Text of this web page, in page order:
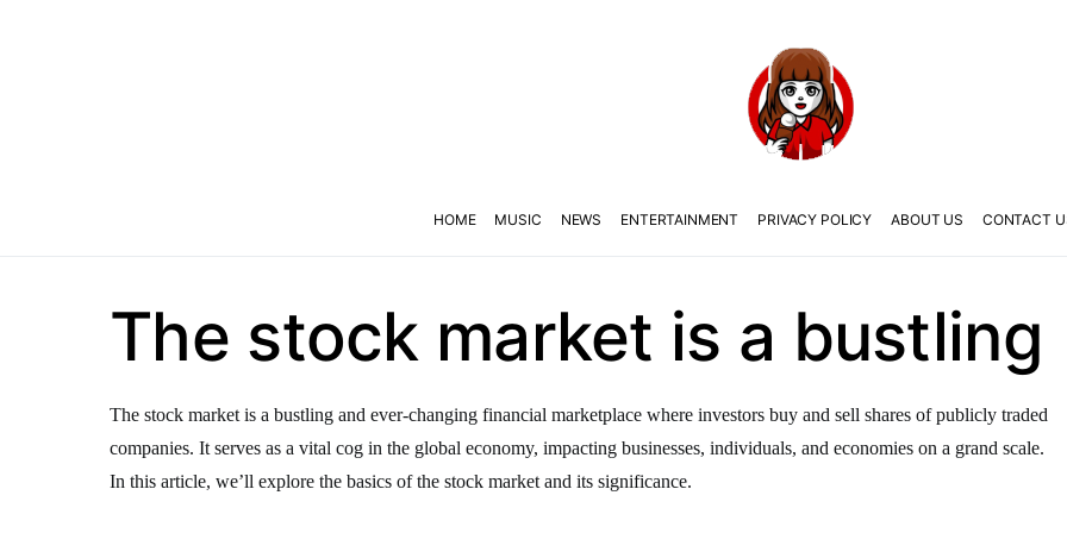
HOME MUSIC NEWS ENTERTAINMENT PRIVACY POLICY ABOUT US CONTACT
The stock market is a bustling
The stock market is a bustling and ever-changing financial marketplace where investors buy and sell shares of publicly traded
companies. It serves as a vital cog in the global economy, impacting businesses, individuals, and economies on a grand scale.
In this article, we’ll explore the basics of the stock market and its significance.